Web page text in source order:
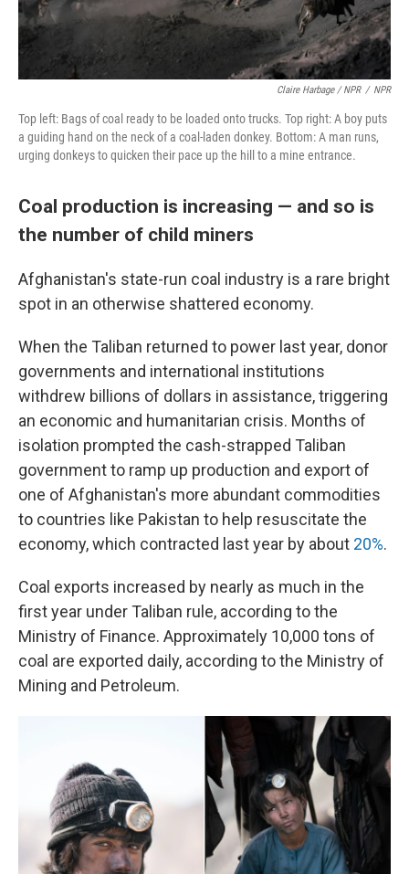
Claire Harbage / NPR / NPR
Top left: Bags of coal ready to be loaded onto trucks. Top right: A boy puts
a guiding hand on the neck of a coal-laden donkey. Bottom: A man runs,
urging donkeys to quicken their pace up the hill to a mine entrance.
Coal production is increasing — and so is
the number of child miners
Afghanistan's state-run coal industry is a rare bright
spot in an otherwise shattered economy.
When the Taliban returned to power last year, donor
governments and international institutions
withdrew billions of dollars in assistance, triggering
an economic and humanitarian crisis. Months of
isolation prompted the cash-strapped Taliban
government to ramp up production and export of
one of Afghanistan's more abundant commodities
to countries like Pakistan to help resuscitate the
economy, which contracted last year by about 20%.
Coal exports increased by nearly as much in the
first year under Taliban rule, according to the
Ministry of Finance. Approximately 10,000 tons of
coal are exported daily, according to the Ministry of
Mining and Petroleum.